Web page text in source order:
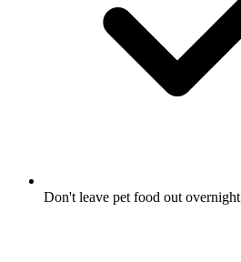
Don't leave pet food out overnight